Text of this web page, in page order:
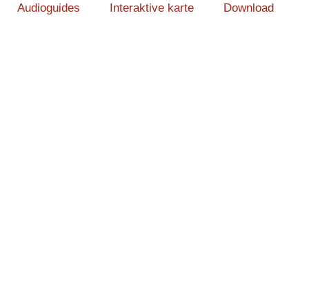
Audioguides Interaktive karte Download